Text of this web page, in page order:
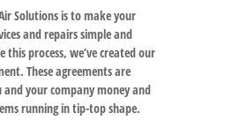
Solutions is to make your
and repairs simple and
this process, we’ve created our
These agreements are
and your company money and
running in tip-top shape.